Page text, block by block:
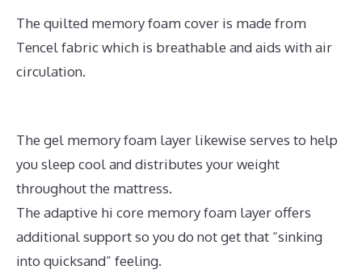
The quilted memory foam cover is made from
Tencel fabric which is breathable and aids with air
circulation.
The gel memory foam layer likewise serves to help
you sleep cool and distributes your weight
throughout the mattress.
The adaptive hi core memory foam layer offers
additional support so you do not get that “sinking
into quicksand” feeling.